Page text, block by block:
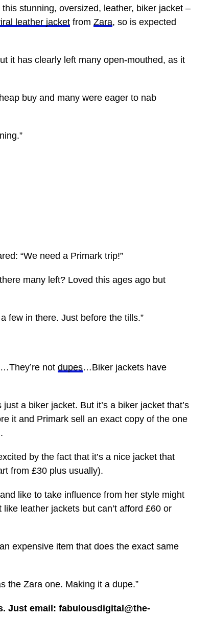
stunning, oversized, leather, biker jacket –
leather jacket from Zara, so is expected
it has clearly left many open-mouthed, as it
buy and many were eager to nab
“We need a Primark trip!”
many left? Loved this ages ago but
few in there. Just before the tills.”
not dupes…Biker jackets have
a biker jacket. But it’s a biker jacket that’s
it and Primark sell an exact copy of the one
by the fact that it’s a nice jacket that
from £30 plus usually).
like to take influence from her style might
leather jackets but can’t afford £60 or
expensive item that does the exact same
the Zara one. Making it a dupe.”
Just email: fabulousdigital@the-